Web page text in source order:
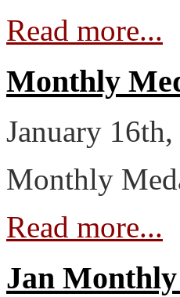
Read more...
Monthly
January
Monthly
Read more...
Jan